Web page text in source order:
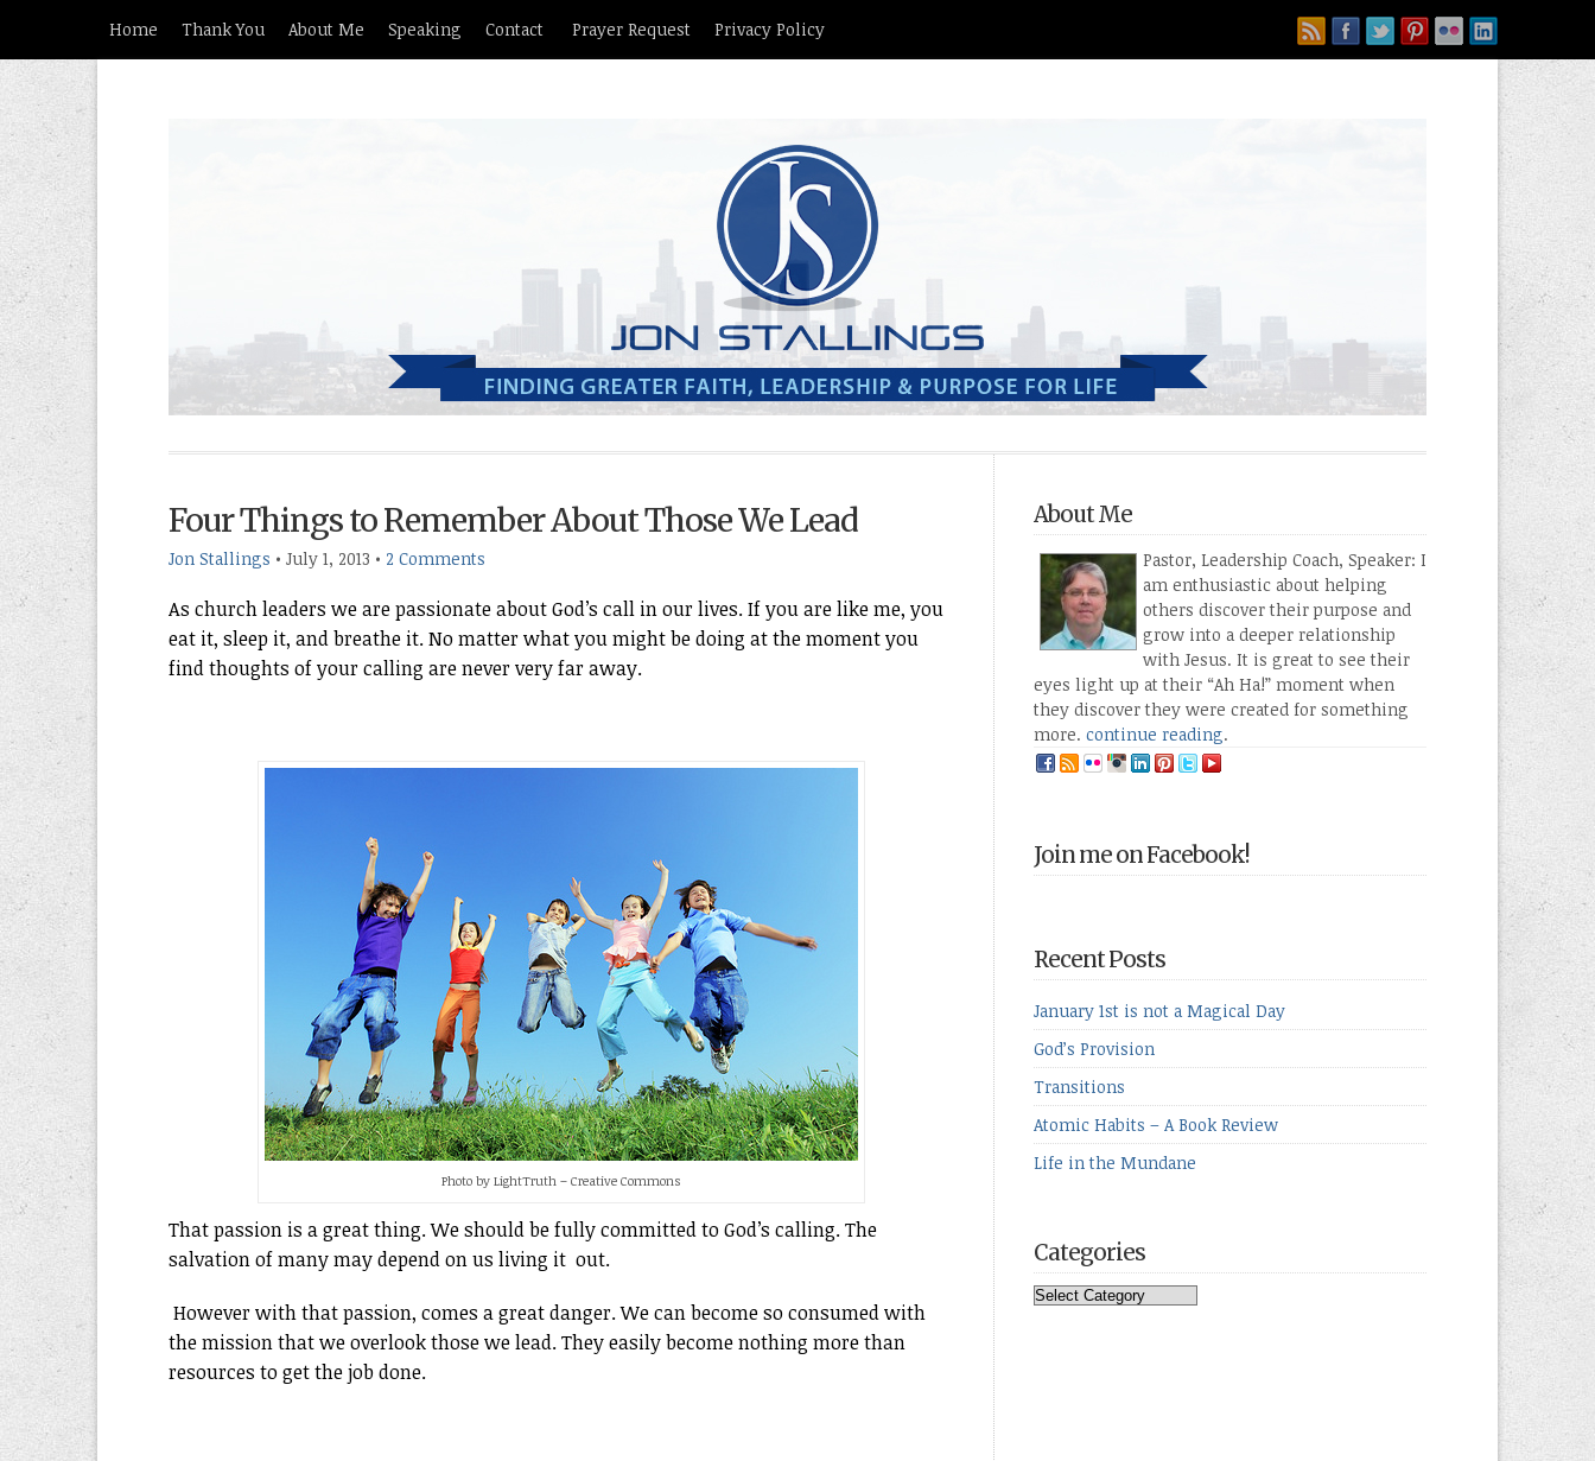
Home Thank You About Me Speaking Contact Prayer Request Privacy Policy
Four Things to Remember About Those We Lead
Jon Stallings • July 1, 2013 • 2 Comments
As church leaders we are passionate about God’s call in our lives. If you are like me, you
eat it, sleep it, and breathe it. No matter what you might be doing at the moment you
find thoughts of your calling are never very far away.
Photo by LightTruth – Creative Commons
That passion is a great thing. We should be fully committed to God’s calling. The
salvation of many may depend on us living it out.
However with that passion, comes a great danger. We can become so consumed with
the mission that we overlook those we lead. They easily become nothing more than
resources to get the job done.
About Me
Pastor, Leadership Coach, Speaker: I
am enthusiastic about helping
others discover their purpose and
grow into a deeper relationship
with Jesus. It is great to see their
eyes light up at their “Ah Ha!” moment when
they discover they were created for something
more. continue reading.
Join me on Facebook!
Recent Posts
January 1st is not a Magical Day
God’s Provision
Transitions
Atomic Habits – A Book Review
Life in the Mundane
Categories
Categories